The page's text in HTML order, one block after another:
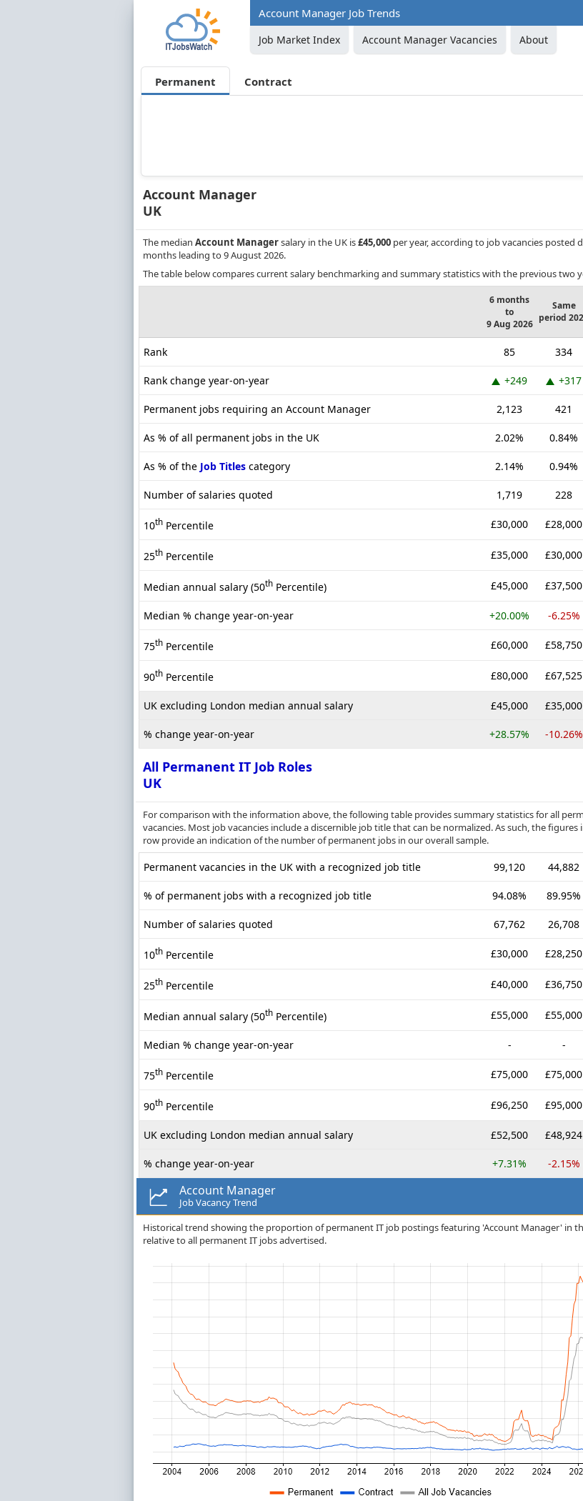
Account Manager Job Trends
Job Market Index Account Manager Vacancies About
Permanent Contract
Account Manager
UK
The median Account Managersalary in the UK is£45,000 per year, according to job vacancies posted
months leading to 9 August 2026.
The table below compares current salary benchmarking and summary statistics with the previous two
6 months
to
9 Aug 2026
Same
period
Rank 85 334
Rank change year-on-year +249 +317
Permanent jobs requiring an Account Manager 2,123 421
As % of all permanent jobs in the UK 2.02% 0.84%
As % of the Job Titles category 2.14% 0.94%
Number of salaries quoted 1,719 228
10th Percentile £30,000 £28,000
25th Percentile £35,000 £30,000
Median annual salary (50th Percentile) £45,000 £37,500
Median % change year-on-year +20.00% -6.25%
75th Percentile £60,000 £58,750
90th Percentile £80,000 £67,525
UK excluding London median annual salary £45,000 £35,000
% change year-on-year +28.57% -10.26%
All Permanent IT Job Roles
UK
For comparison with the information above, the following table provides summary statistics for all
vacancies. Most job vacancies include a discernible job title that can be normalized. As such, the figures
row provide an indication of the number of permanent jobs in our overall sample.
Permanent vacancies in the UK with a recognized job title 99,120 44,882
% of permanent jobs with a recognized job title 94.08% 89.95%
Number of salaries quoted 67,762 26,708
10th Percentile £30,000 £28,250
25th Percentile £40,000 £36,750
Median annual salary (50th Percentile) £55,000 £55,000
Median % change year-on-year - -
75th Percentile £75,000 £75,000
90th Percentile £96,250 £95,000
UK excluding London median annual salary £52,500 £48,924
% change year-on-year +7.31% -2.15%
Account Manager
Job Vacancy Trend
Historical trend showing the proportion of permanent IT job postings featuring 'Account Manager' in
relative to all permanent IT jobs advertised.